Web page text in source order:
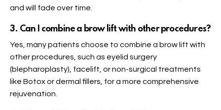
and will fade over time.
3. Can I combine a brow lift with other procedures?
Yes, many patients choose to combine a brow lift with
other procedures, such as eyelid surgery
(blepharoplasty), facelift, or non-surgical treatments
like Botox or dermal fillers, for a more comprehensive
rejuvenation.